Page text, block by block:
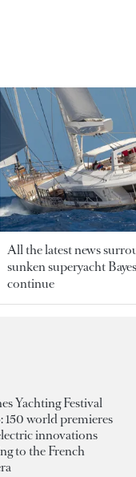
All the latest news
sunken superyacht
continue
Yachting Festival
150 world premieres
innovations
to the French